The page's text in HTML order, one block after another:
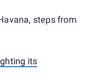
steps from
its